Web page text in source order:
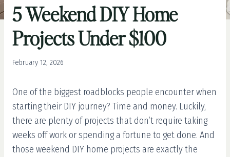
5 Weekend DIY Home
Projects Under $100
February 12, 2026
One of the biggest roadblocks people encounter when
starting their DIY journey? Time and money. Luckily,
there are plenty of projects that don’t require taking
weeks off work or spending a fortune to get done. And
those weekend DIY home projects are exactly the